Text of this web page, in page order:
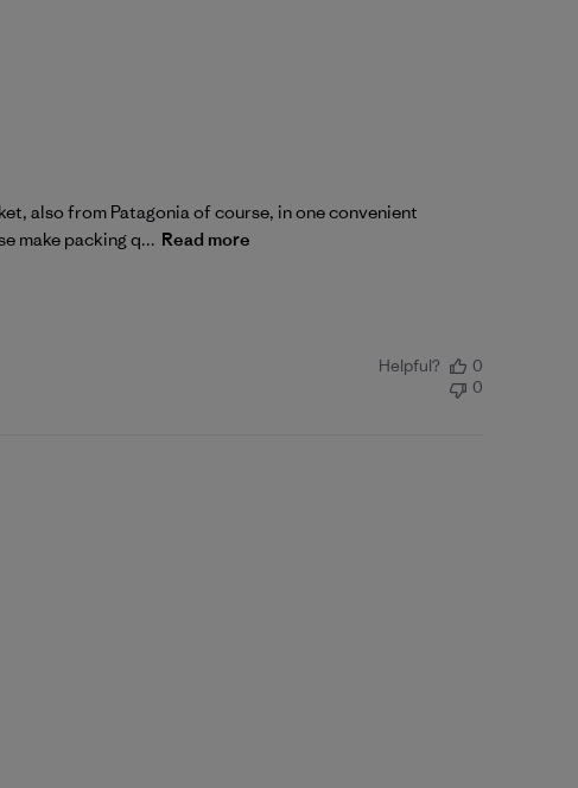
also from Patagonia of course, in one convenient
make packing q... Read more
Helpful?
0
0